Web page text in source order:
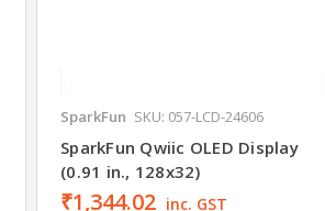
SparkFun SKU: 057-LCD-24606
SparkFun Qwiic OLED Display
(0.91 in., 128x32)
₹1,344.02 inc. GST